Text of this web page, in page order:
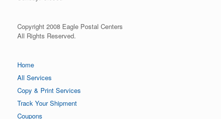
Copyright 2008 Eagle Postal Centers
All Rights Reserved.
Home
All Services
Copy & Print Services
Track Your Shipment
Coupons